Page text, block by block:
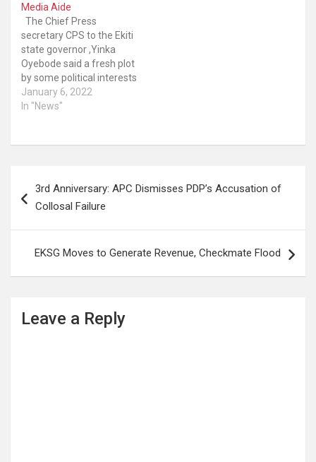
Media Aide
The Chief Press
secretary CPS to the Ekiti
state governor ,Yinka
Oyebode said a fresh plot
by some political interests
to undertake a spate of
negative media
who is also Chairman of
The CPS in a press…
January 6, 2022
In "News"
navigation
3rd Anniversary: APC Dismisses PDP’s Accusation of
Collosal Failure
EKSG Moves to Generate Revenue, Checkmate Flood
Leave a Reply